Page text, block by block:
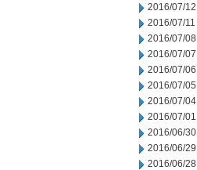
2016/07/12
2016/07/11
2016/07/08
2016/07/07
2016/07/06
2016/07/05
2016/07/04
2016/07/01
2016/06/30
2016/06/29
2016/06/28